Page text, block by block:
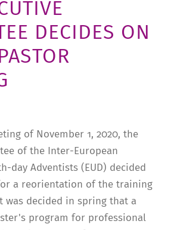
DECIDES ON
of November 1, 2020, the
of the Inter-European
day Adventists (EUD) decided
a reorientation of the training
was decided in spring that a
program for professional